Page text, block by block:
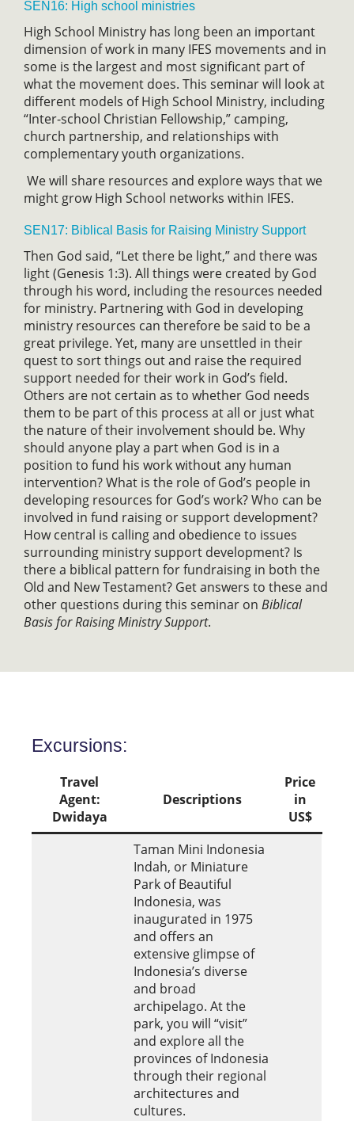
SEN16: High school ministries
High School Ministry has long been an important
dimension of work in many IFES movements and in
some is the largest and most significant part of
what the movement does. This seminar will look at
different models of High School Ministry, including
“Inter-school Christian Fellowship,” camping,
church partnership, and relationships with
complementary youth organizations.
We will share resources and explore ways that we
might grow High School networks within IFES.
SEN17: Biblical Basis for Raising Ministry Support
Then God said, “Let there be light,” and there was
light (Genesis 1:3). All things were created by God
through his word, including the resources needed
for ministry. Partnering with God in developing
ministry resources can therefore be said to be a
great privilege. Yet, many are unsettled in their
quest to sort things out and raise the required
support needed for their work in God’s field.
Others are not certain as to whether God needs
them to be part of this process at all or just what
the nature of their involvement should be. Why
should anyone play a part when God is in a
position to fund his work without any human
intervention? What is the role of God’s people in
developing resources for God’s work? Who can be
involved in fund raising or support development?
How central is calling and obedience to issues
surrounding ministry support development? Is
there a biblical pattern for fundraising in both the
Old and New Testament? Get answers to these and
other questions during this seminar on Biblical
Basis for Raising Ministry Support.
Excursions:
Travel
Agent:
Dwidaya
Descriptions
Price
in
US$
Taman Mini Indonesia
Indah, or Miniature
Park of Beautiful
Indonesia, was
inaugurated in 1975
and offers an
extensive glimpse of
Indonesia’s diverse
and broad
archipelago. At the
park, you will “visit”
and explore all the
provinces of Indonesia
through their regional
architectures and
cultures.